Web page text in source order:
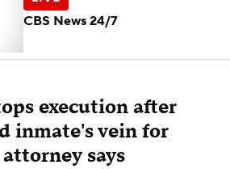
execution after
inmate's vein for
says
CBS News 24/7